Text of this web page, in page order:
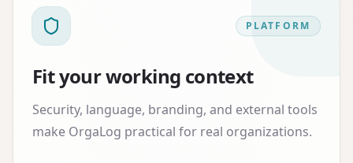
PLATFORM
Fit your working context
Security, language, branding, and external tools
make OrgaLog practical for real organizations.